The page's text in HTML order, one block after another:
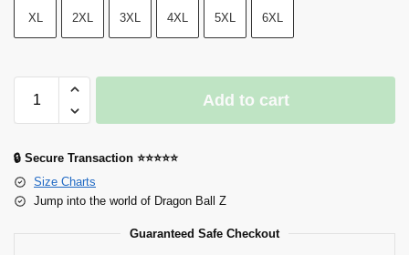
XL 2XL 3XL 4XL 5XL 6XL
Add to cart
🔒 Secure Transaction ⭐⭐⭐⭐⭐
Size Charts
Jump into the world of Dragon Ball Z
Guaranteed Safe Checkout